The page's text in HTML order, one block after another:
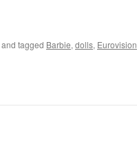
and tagged Barbie, dolls, Eurovision